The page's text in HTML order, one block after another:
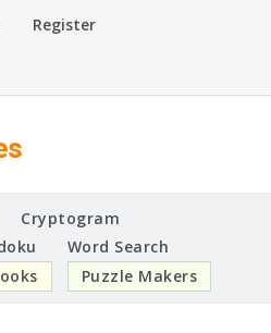
Register
Cryptogram
Word Search
Puzzle Makers